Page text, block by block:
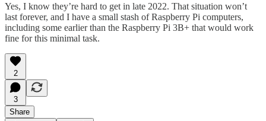
Yes, I know they’re hard to get in late 2022. That situation won’t
last forever, and I have a small stash of Raspberry Pi computers,
including some earlier than the Raspberry Pi 3B+ that would work
fine for this minimal task.
2
3
Share